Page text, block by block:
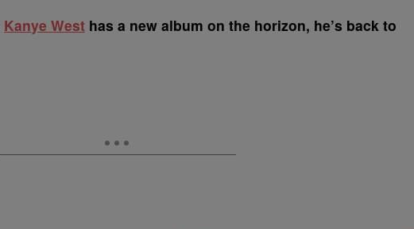
Kanye West has a new album on the horizon, he’s back to